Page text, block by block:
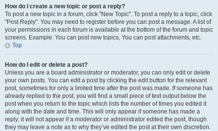
How do I create a new topic or post a reply?
To post a new topic in a forum, click "New Topic". To post a reply to a topic, click
"Post Reply". You may need to register before you can post a message. A list of
your permissions in each forum is available at the bottom of the forum and topic
screens. Example: You can post new topics, You can post attachments, etc.
Top
How do I edit or delete a post?
Unless you are a board administrator or moderator, you can only edit or delete
your own posts. You can edit a post by clicking the edit button for the relevant
post, sometimes for only a limited time after the post was made. If someone has
already replied to the post, you will find a small piece of text output below the
post when you return to the topic which lists the number of times you edited it
along with the date and time. This will only appear if someone has made a
reply; it will not appear if a moderator or administrator edited the post, though
they may leave a note as to why they’ve edited the post at their own discretion.